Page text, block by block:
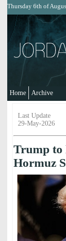
Thursday 6th of
Home Archive
Last Update
29-May-2026
Trump to
Hormuz